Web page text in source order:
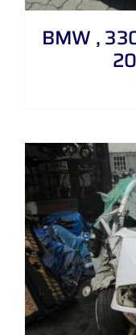
BMW ,